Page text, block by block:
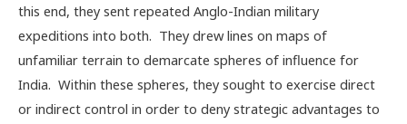
this end, they sent repeated Anglo-Indian military
expeditions into both. They drew lines on maps of
unfamiliar terrain to demarcate spheres of influence for
India. Within these spheres, they sought to exercise direct
or indirect control in order to deny strategic advantages to